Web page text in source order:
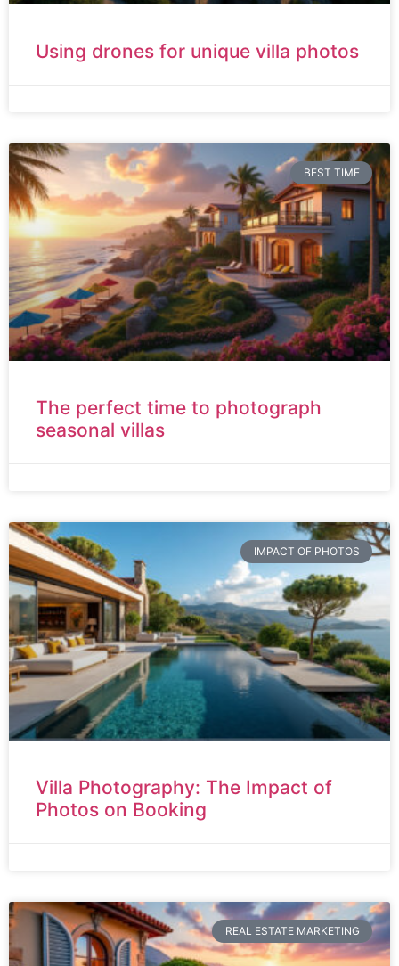
Using drones for unique villa photos
BEST TIME
The perfect time to photograph
seasonal villas
IMPACT OF PHOTOS
Villa Photography: The Impact of
Photos on Booking
REAL ESTATE MARKETING